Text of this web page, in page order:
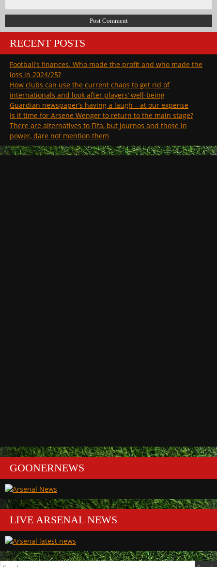
RECENT POSTS
Football’s finances. Who made the profit and who made the
loss in 2024/25?
How clubs can use the current chaos to get rid of
internationals and look after players’ well-being
Guardian newspaper’s having a laugh – at our expense
Is it time for Arsene Wenger to return to the main stage?
There are alternatives to Fifa, but journos and those in
power, dare not mention them
GOONERNEWS
LIVE ARSENAL NEWS